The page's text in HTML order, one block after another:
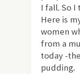
I fall. So
Here is
women
from a
today -
pudding.